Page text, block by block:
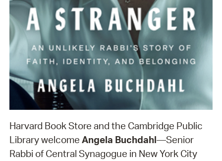
Harvard Book Store and the Cambridge Public
Library welcome Angela Buchdahl—Senior
Rabbi of Central Synagogue in New York City